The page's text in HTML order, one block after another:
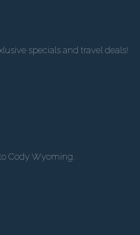
specials and travel deals!
Cody Wyoming.